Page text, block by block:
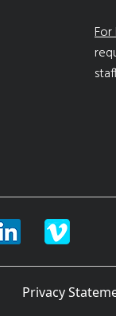
Privacy